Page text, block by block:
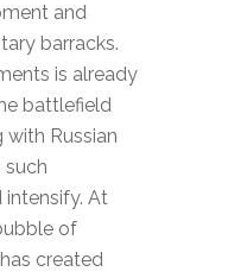
and
barracks.
is already
battlefield
Russian
such
intensify. At
of
created